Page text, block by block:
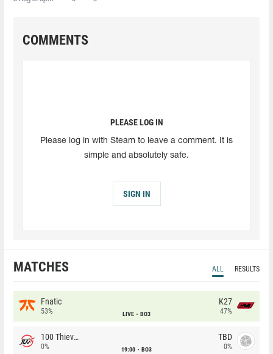
COMMENTS
PLEASE LOG IN
Please log in with Steam to leave a comment. It is
simple and absolutely safe.
SIGN IN
MATCHES ALL RESULTS
Fnatic
53% LIVE BO3
K27
47%
100 Thieves
0% 19:00 BO3
TBD
0%